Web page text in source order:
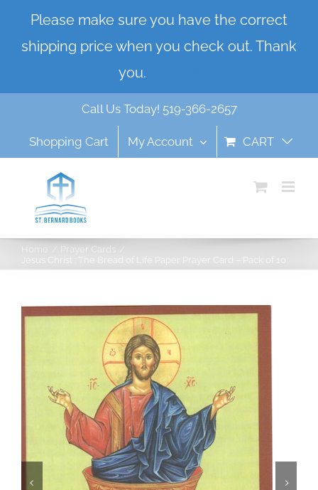
Please make sure you have the correct
shipping price when you check out. Thank
you.
content
Call Us Today! 519-366-2657
Shopping Cart My Account CART
Prayer Cards
Jesus Christ : The Bread of Life Paper Prayer Card – Pack of 10